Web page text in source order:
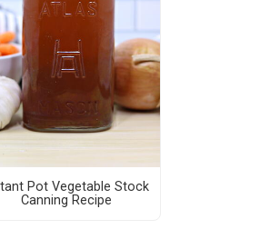
Pot Vegetable Stock
Canning Recipe